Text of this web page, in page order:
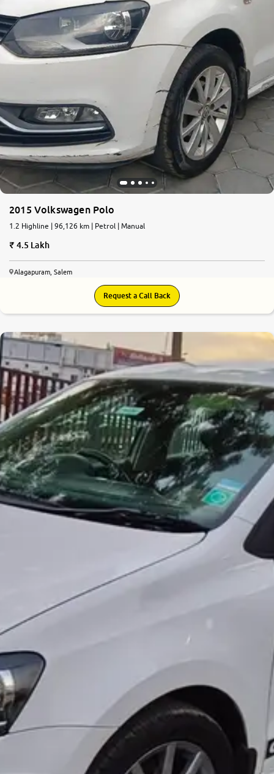
2015 Volkswagen Polo
1.2 Highline | 96,126 km | Petrol | Manual
4.5 Lakh
Alagapuram, Salem
Request a Call Back